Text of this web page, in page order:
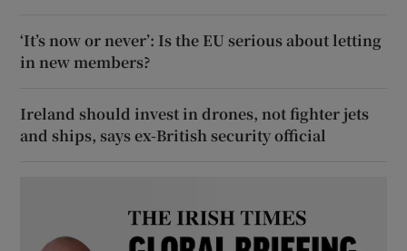
‘It’s now or never’: Is the EU serious about letting
in new members?
Ireland should invest in drones, not fighter jets
and ships, says ex-British security official